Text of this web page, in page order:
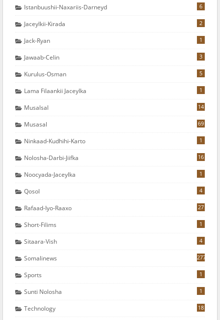
Istanbuushii-Naxariis-Darneyd 6
Jaceylkii-Kirada 2
Jack-Ryan 1
Jawaab-Celin 3
Kurulus-Osman 5
Lama Filaankii Jaceylka 1
Musalsal 14
Musasal 69
Ninkaad-Kudhihi-Karto 1
Nolosha-Darbi-Jiifka 16
Noocyada-Jaceylka 1
Qosol 4
Rafaad-Iyo-Raaxo 27
Short-Filims 1
Sitaara-Vish 4
Somalinews 277
Sports 1
Sunti Nolosha 1
Technology 18